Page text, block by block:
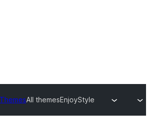
ThemesAll themesEnjoyStyle